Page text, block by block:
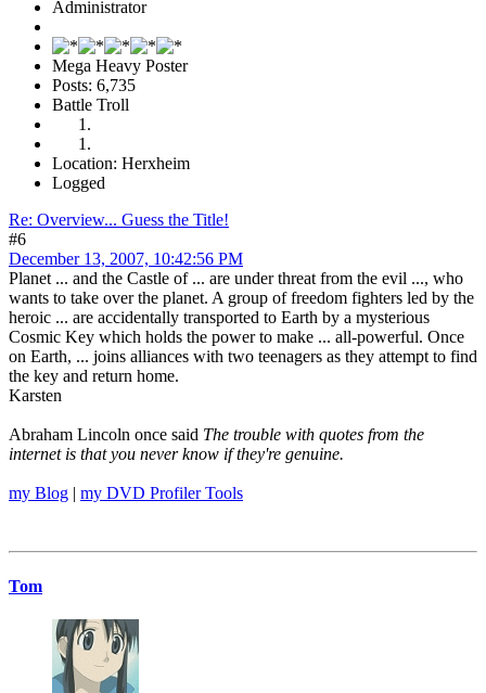
Administrator
Mega Heavy Poster
Posts: 6,735
Battle Troll
Location: Herxheim
Logged
Re: Overview... Guess the Title!
#6
December 13, 2007, 10:42:56 PM
Planet ... and the Castle of ... are under threat from the evil ..., who
wants to take over the planet. A group of freedom fighters led by the
heroic ... are accidentally transported to Earth by a mysterious
Cosmic Key which holds the power to make ... all-powerful. Once
on Earth, ... joins alliances with two teenagers as they attempt to find
the key and return home.
Karsten
Abraham Lincoln once said The trouble with quotes from the
internet is that you never know if they're genuine.
my Blog | my DVD Profiler Tools
Tom